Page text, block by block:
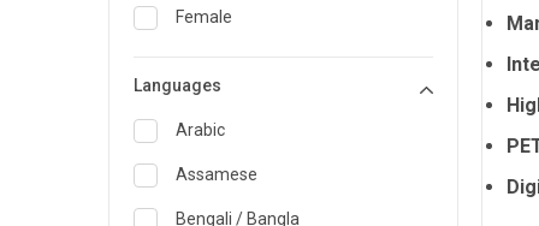
Nephrology
Karaikudi
Karim Nagar
Karur
Kolkata
Female
Languages
Arabic
Assamese
Bengali / Bangla